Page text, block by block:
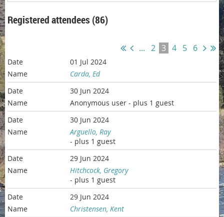
Registered attendees (86)
... 2 3 4 5 6
01 Jul 2024
Carda, Ed
30 Jun 2024
Anonymous user - plus 1 guest
30 Jun 2024
Arguello, Ray
- plus 1 guest
29 Jun 2024
Hitchcock, Gregory
- plus 1 guest
29 Jun 2024
Christensen, Kent